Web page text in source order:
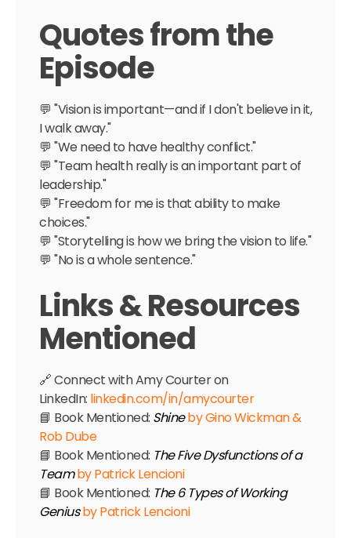
Quotes from the
Episode
💬 "Vision is important—and if I don't believe in it,
I walk away."
💬 "We need to have healthy conflict."
💬 "Team health really is an important part of
leadership."
💬 "Freedom for me is that ability to make
choices."
💬 "Storytelling is how we bring the vision to life."
💬 "No is a whole sentence."
Links & Resources
Mentioned
🔗 Connect with Amy Courter on
LinkedIn: linkedin.com/in/amycourter
📘 Book Mentioned: Shineby Gino Wickman &
Rob Dube
📘 Book Mentioned: The Five Dysfunctions of a
Team by Patrick Lencioni
📘 Book Mentioned: The 6 Types of Working
Genius by Patrick Lencioni